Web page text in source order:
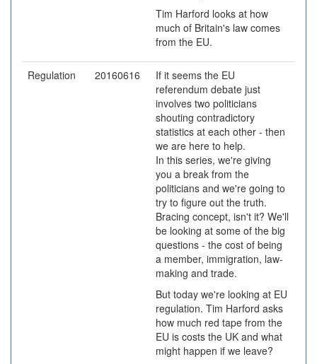
Tim Harford looks at how
much of Britain's law comes
from the EU.
Regulation 20160616
If it seems the EU
referendum debate just
involves two politicians
shouting contradictory
statistics at each other - then
we are here to help.
In this series, we're giving
you a break from the
politicians and we're going to
try to figure out the truth.
Bracing concept, isn't it? We'll
be looking at some of the big
questions - the cost of being
a member, immigration, law-
making and trade.
But today we're looking at EU
regulation. Tim Harford asks
how much red tape from the
EU is costs the UK and what
might happen if we leave?